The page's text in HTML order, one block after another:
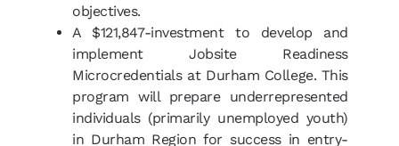
objectives.
A $121,847-investment to develop and
implement Jobsite Readiness
Microcredentials at Durham College. This
program will prepare underrepresented
individuals (primarily unemployed youth)
in Durham Region for success in entry-